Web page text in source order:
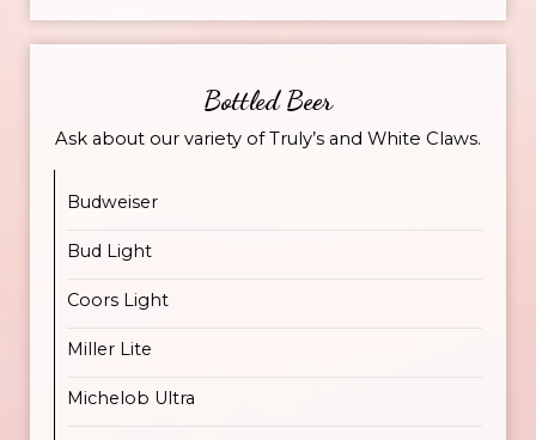
Bottled Beer
Ask about our variety of Truly’s and White Claws.
Budweiser
Bud Light
Coors Light
Miller Lite
Michelob Ultra